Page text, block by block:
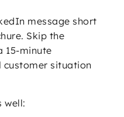
message short
Skip the
15-minute
situation
well: